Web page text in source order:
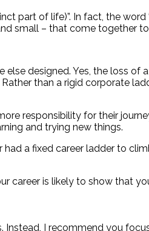
part of life)”. In fact, the word
small – that come together
designed. Yes, the loss of
than a rigid corporate
responsibility for their
and trying new things.
a fixed career ladder to
career is likely to show that
Instead, I recommend you